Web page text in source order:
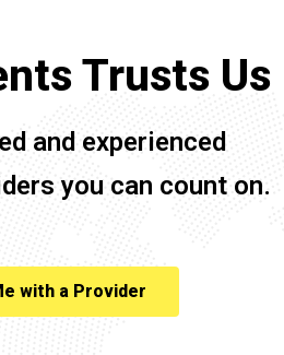
Trusts Us
and experienced
you can count on.
with a Provider